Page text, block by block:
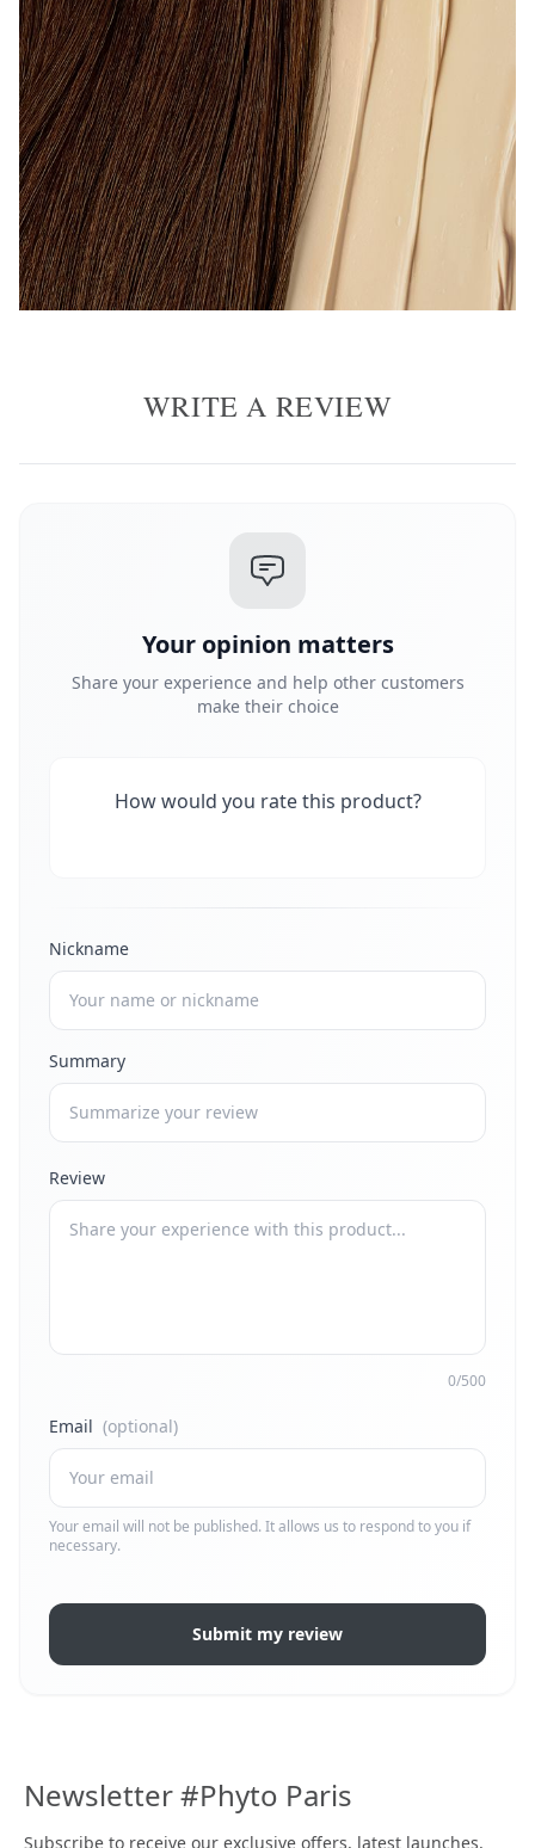
WRITE A REVIEW
Your opinion matters
Share your experience and help other customers
make their choice
How would you rate this product?
Nickname
Summary
Review
0/500
Email (optional)
Your email will not be published. It allows us to respond to you if
necessary.
Submit my review
Newsletter #Phyto Paris
Subscribe to receive our exclusive offers, latest launches,